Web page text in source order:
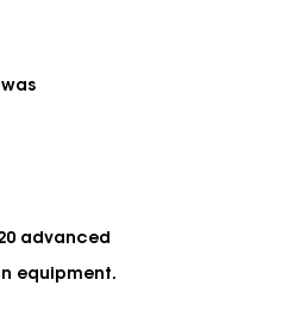
child-proof safety
, Dewei has established a
advanced
equipment.